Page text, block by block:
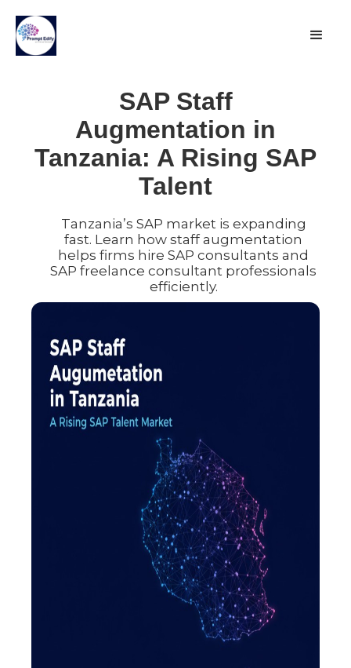
SAP Staff
Augmentation in
Tanzania: A Rising SAP
Talent
Tanzania’s SAP market is expanding
fast. Learn how staff augmentation
helps firms hire SAP consultants and
SAP freelance consultant professionals
efficiently.